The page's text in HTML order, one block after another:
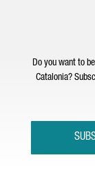
Do you want to
Catalonia?